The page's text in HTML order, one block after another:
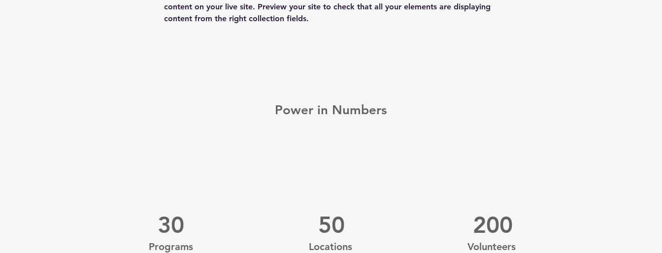
content on your live site. Preview your site to check that all your elements are displaying
content from the right collection fields.
Power in Numbers
30
Programs
50
Locations
200
Volunteers